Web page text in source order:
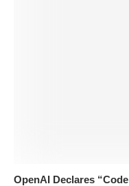
OpenAI Declares